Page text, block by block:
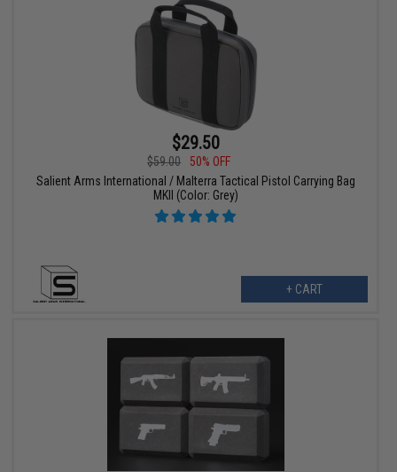
$29.50
$59.00
50% OFF
Salient Arms International / Malterra Tactical Pistol Carrying Bag
MKII (Color: Grey)
+ CART